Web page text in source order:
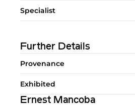
Specialist
Further Details
Provenance
Exhibited
Ernest Mancoba